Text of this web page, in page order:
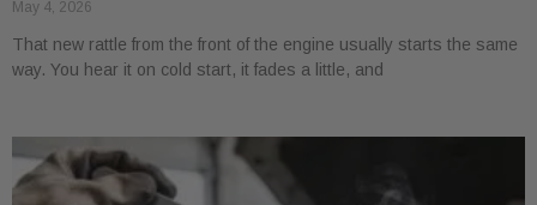
May 4, 2026
That new rattle from the front of the engine usually starts the same
way. You hear it on cold start, it fades a little, and